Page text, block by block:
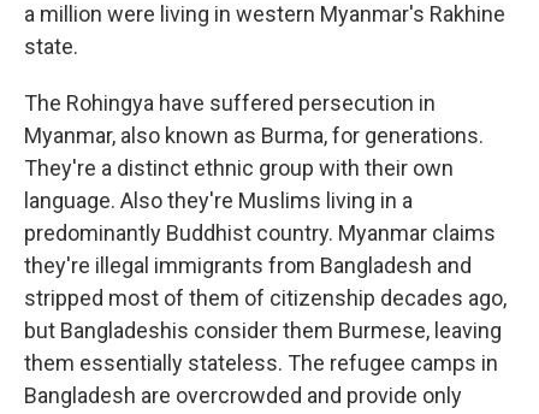
a million were living in western Myanmar's Rakhine
state.
The Rohingya have suffered persecution in
Myanmar, also known as Burma, for generations.
They're a distinct ethnic group with their own
language. Also they're Muslims living in a
predominantly Buddhist country. Myanmar claims
they're illegal immigrants from Bangladesh and
stripped most of them of citizenship decades ago,
but Bangladeshis consider them Burmese, leaving
them essentially stateless. The refugee camps in
Bangladesh are overcrowded and provide only